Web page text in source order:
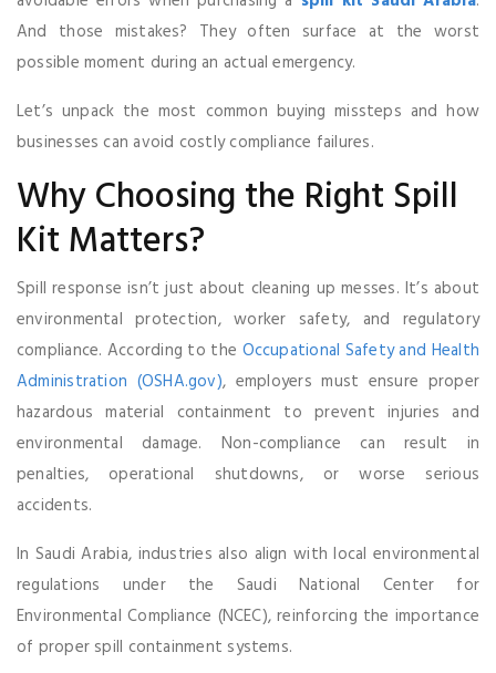
And those mistakes? They often surface at the worst
possible moment during an actual emergency.
Let’s unpack the most common buying missteps and how
businesses can avoid costly compliance failures.
Why Choosing the Right Spill
Kit Matters?
Spill response isn’t just about cleaning up messes. It’s about
environmental protection, worker safety, and regulatory
compliance. According to the Occupational Safety and Health
Administration (OSHA.gov), employers must ensure proper
hazardous material containment to prevent injuries and
environmental damage. Non-compliance can result in
penalties, operational shutdowns, or worse serious
accidents.
In Saudi Arabia, industries also align with local environmental
regulations under the Saudi National Center for
Environmental Compliance (NCEC), reinforcing the importance
of proper spill containment systems.